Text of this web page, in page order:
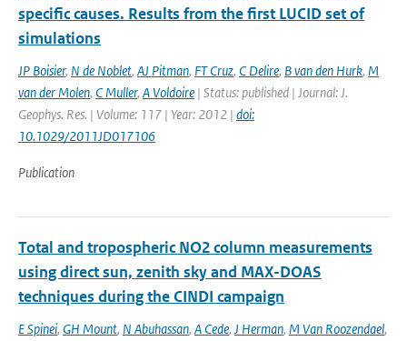
specific causes. Results from the first LUCID set of
simulations
JP Boisier, N de Noblet, AJ Pitman, FT Cruz, C Delire, B van den Hurk, M
van der Molen, C Muller, A Voldoire | Status: published | Journal: J.
Geophys. Res. | Volume: 117 | Year: 2012 | doi:
10.1029/2011JD017106
Publication
Total and tropospheric NO2 column measurements
using direct sun, zenith sky and MAX-DOAS
techniques during the CINDI campaign
E Spinei, GH Mount, N Abuhassan, A Cede, J Herman, M Van Roozendael,